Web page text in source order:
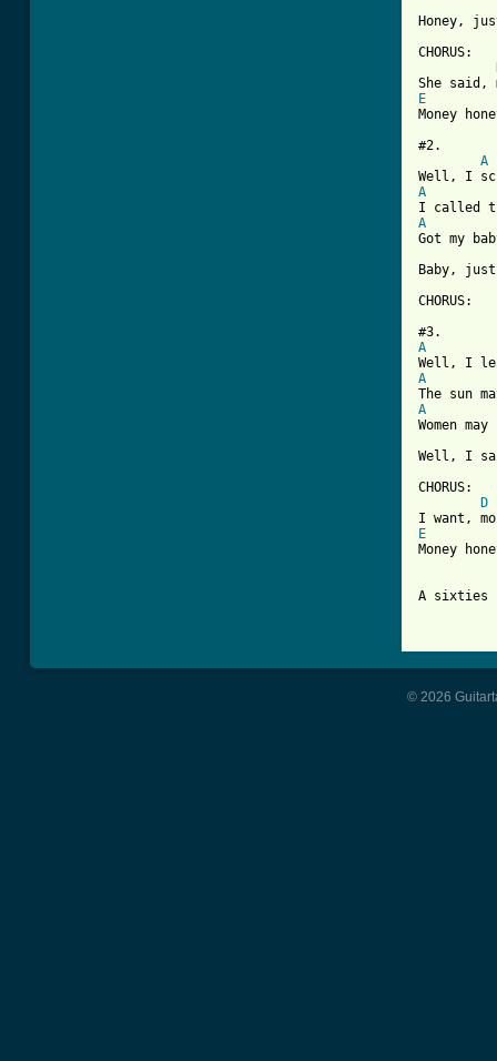
Honey,
CHORUS:
E
#2.
A
A
A
Got my
Baby,
CHORUS:
A
A
A
Women
Well, I
CHORUS:
D
E
Money
A sixties
© 2026